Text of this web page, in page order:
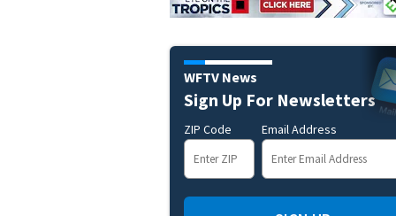
WFTV News
Sign Up For Newsletters
ZIP Code Email Address